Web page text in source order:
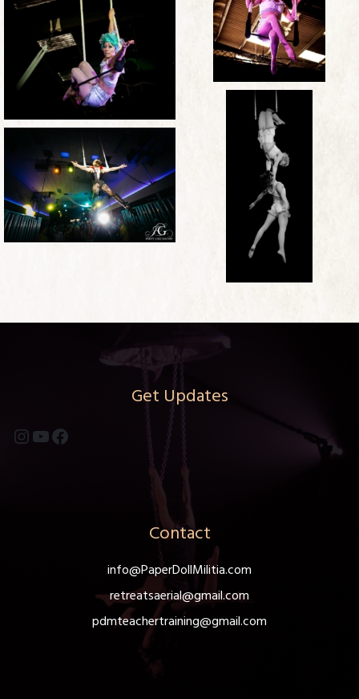
Get Updates
Instagram
YouTube
Facebook
Contact
info@PaperDollMilitia.com
retreatsaerial@gmail.com
pdmteachertraining@gmail.com